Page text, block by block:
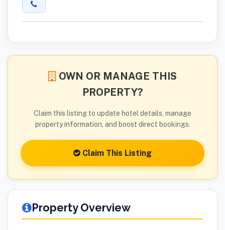
OWN OR MANAGE THIS
PROPERTY?
Claim this listing to update hotel details, manage
property information, and boost direct bookings.
Claim This Listing
Property Overview